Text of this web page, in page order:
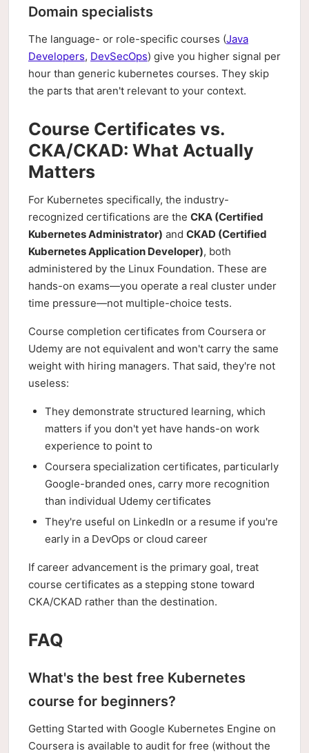
Domain specialists
The language- or role-specific courses (Java
Developers, DevSecOps) give you higher signal per
hour than generic kubernetes courses. They skip
the parts that aren't relevant to your context.
Course Certificates vs.
CKA/CKAD: What Actually
Matters
For Kubernetes specifically, the industry-
recognized certifications are the CKA (Certified
Kubernetes Administrator) and CKAD (Certified
Kubernetes Application Developer), both
administered by the Linux Foundation. These are
hands-on exams—you operate a real cluster under
time pressure—not multiple-choice tests.
Course completion certificates from Coursera or
Udemy are not equivalent and won't carry the same
weight with hiring managers. That said, they're not
useless:
They demonstrate structured learning, which
matters if you don't yet have hands-on work
experience to point to
Coursera specialization certificates, particularly
Google-branded ones, carry more recognition
than individual Udemy certificates
They're useful on LinkedIn or a resume if you're
early in a DevOps or cloud career
If career advancement is the primary goal, treat
course certificates as a stepping stone toward
CKA/CKAD rather than the destination.
FAQ
What's the best free Kubernetes
course for beginners?
Getting Started with Google Kubernetes Engine on
Coursera is available to audit for free (without the